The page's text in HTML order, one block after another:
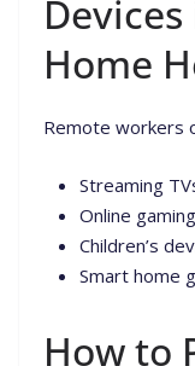
Home
Remote workers
Streaming
Online
Children’s
Smart home
How to